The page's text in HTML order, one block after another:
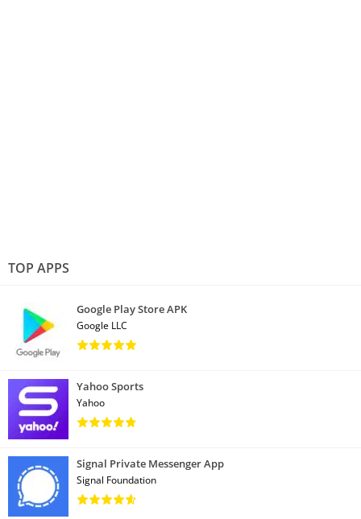
TOP APPS
Google Play Store APK
Google LLC
Yahoo Sports
Yahoo
Signal Private Messenger App
Signal Foundation